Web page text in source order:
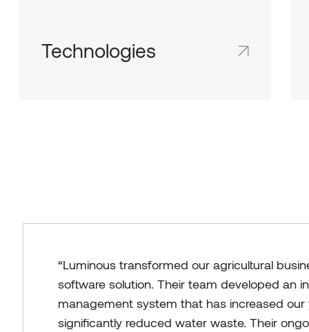
Technologies
“Luminous transformed our agricultural
software solution. Their team developed an
management system that has increased
significantly reduced water waste. Their